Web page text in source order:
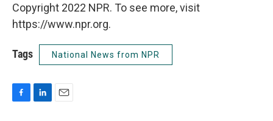
Copyright 2022 NPR. To see more, visit
https://www.npr.org.
Tags National News from NPR